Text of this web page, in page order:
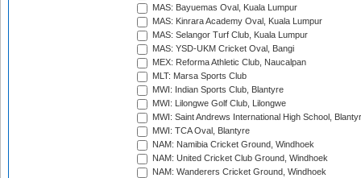
MAS: Bayuemas Oval, Kuala Lumpur
MAS: Kinrara Academy Oval, Kuala Lumpur
MAS: Selangor Turf Club, Kuala Lumpur
MAS: YSD-UKM Cricket Oval, Bangi
MEX: Reforma Athletic Club, Naucalpan
MLT: Marsa Sports Club
MWI: Indian Sports Club, Blantyre
MWI: Lilongwe Golf Club, Lilongwe
MWI: Saint Andrews International High School,
MWI: TCA Oval, Blantyre
NAM: Namibia Cricket Ground, Windhoek
NAM: United Cricket Club Ground, Windhoek
NAM: Wanderers Cricket Ground, Windhoek